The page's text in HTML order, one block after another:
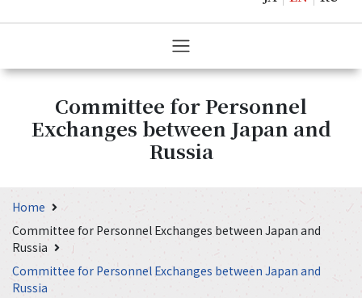
Committee for Personnel
Exchanges between Japan and
Russia
Home
Committee for Personnel Exchanges between Japan and
Russia
Committee for Personnel Exchanges between Japan and
Russia